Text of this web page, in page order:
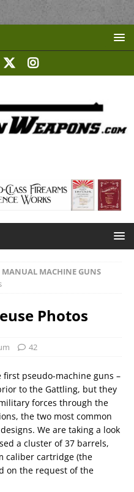
MANUAL MACHINE GUNS
Photos
42
pseudo-machine guns –
to the Gattling, but they
forces through the
the two most common
We are taking a look
a cluster of 37 barrels,
caliber cartridge (the
on the request of the